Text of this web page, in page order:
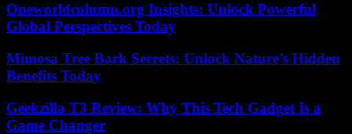
Oneworldcolumn.org Insights: Unlock Powerful
Global Perspectives Today
Mimosa Tree Bark Secrets: Unlock Nature’s Hidden
Benefits Today
Geekzilla T3 Review: Why This Tech Gadget Is a
Game Changer